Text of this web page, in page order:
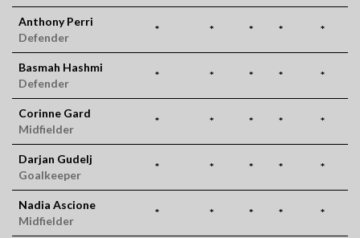
Anthony Perri
Defender
* * * * *
Basmah Hashmi
Defender
* * * * *
Corinne Gard
Midfielder
* * * * *
Darjan Gudelj
Goalkeeper
* * * * *
Nadia Ascione
Midfielder
* * * * *